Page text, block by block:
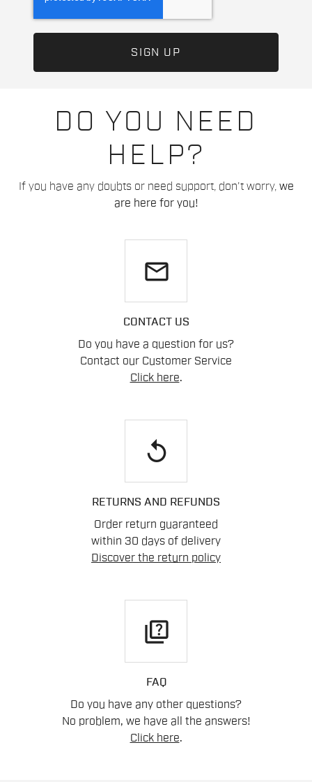
DO YOU NEED
HELP?
If you have any doubts or need support, don't worry, we
are here for you!
email
CONTACT US
Do you have a question for us?
Contact our Customer Service
Click here.
replay
RETURNS AND REFUNDS
Order return guaranteed
within 30 days of delivery
Discover the return policy
quiz
FAQ
Do you have any other questions?
No problem, we have all the answers!
Click here.